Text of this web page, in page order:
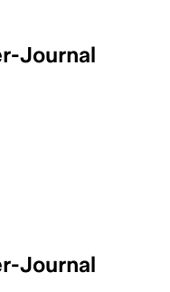
Journal
Journal